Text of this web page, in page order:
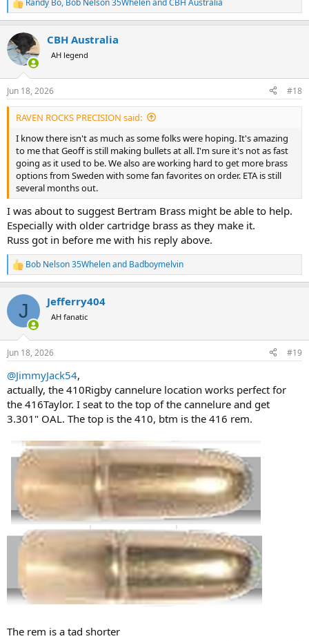
R
e
c
t
i
s
:
Randy Bo, Bob Nelson 35Whelenand CBH Australia
CBH Australia
AH legend
Jun 18, 2026 #18
RAVEN ROCKS PRECISION said:
I know there isn't as much as some folks were hoping. It's amazing
to me that Geoff is still making bullets at all. I'm sure it's not as fast
going as it used to be. We also are working hard to get more brass
options from Sweden with some fan favorites on order. ETA is still
several months out.
I was about to suggest Bertram Brass might be able to help.
Especially with older cartridge brass as they make it.
Russ got in before me with his reply above.
R
e
c
i
s
Bob Nelson 35Whelenand Badboymelvin
J Jefferry404
AH fanatic
Jun 18, 2026 #19
@JimmyJack54,
actually, the 410Rigby cannelure location works perfect for
the 416Taylor. I seat to the top of the cannelure and get
3.301" OAL. The top is the 410, btm is the 416 rem.
The rem is a tad shorter